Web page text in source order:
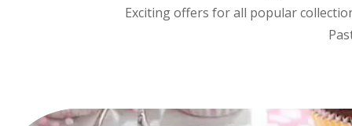
Exciting offers for all popular